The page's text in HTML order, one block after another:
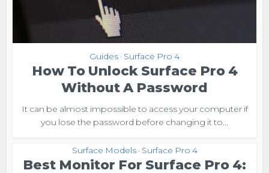
Guides • Surface Pro 4
How To Unlock Surface Pro 4
Without A Password
It can be almost impossible to access your computer if
you lose the password before changing it to...
Surface Models • Surface Pro 4
Best Monitor For Surface Pro 4: